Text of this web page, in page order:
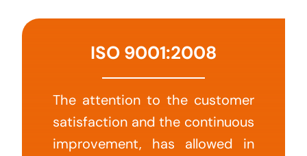
ISO 9001:2008
The attention to the customer
satisfaction and the continuous
improvement, has allowed in